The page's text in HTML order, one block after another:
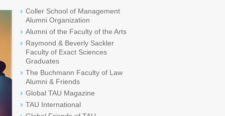
Coller School of Management
Alumni Organization
Alumni of the Faculty of the Arts
Raymond & Beverly Sackler
Faculty of Exact Sciences
Graduates
The Buchmann Faculty of Law
Alumni & Friends
Global TAU Magazine
TAU International